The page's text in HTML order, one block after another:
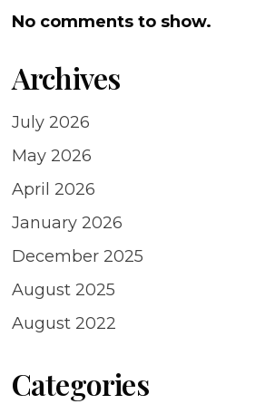
No comments to show.
Archives
July 2026
May 2026
April 2026
January 2026
December 2025
August 2025
August 2022
Categories